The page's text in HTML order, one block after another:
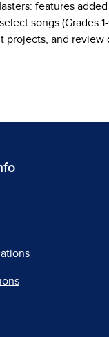
features
songs (Grades
projects, and review